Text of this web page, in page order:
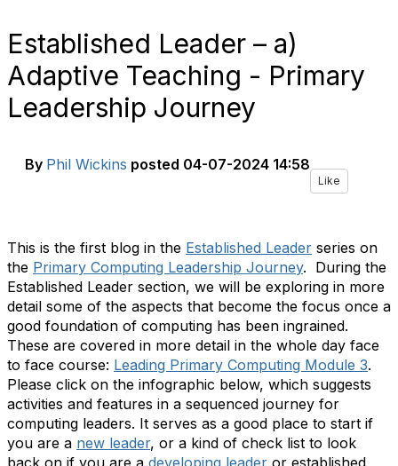
Established Leader – a)
Adaptive Teaching - Primary
Leadership Journey
By Phil Wickins posted 04-07-2024 14:58
Like
This is the first blog in the Established Leader series on
the Primary Computing Leadership Journey. During the
Established Leader section, we will be exploring in more
detail some of the aspects that become the focus once a
good foundation of computing has been ingrained.
These are covered in more detail in the whole day face
to face course: Leading Primary Computing Module 3.
Please click on the infographic below, which suggests
activities and features in a sequenced journey for
computing leaders. It serves as a good place to start if
you are a new leader, or a kind of check list to look
back on if you are a developing leader or established